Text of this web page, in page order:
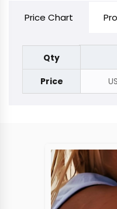
Price Chart
Qty
Price